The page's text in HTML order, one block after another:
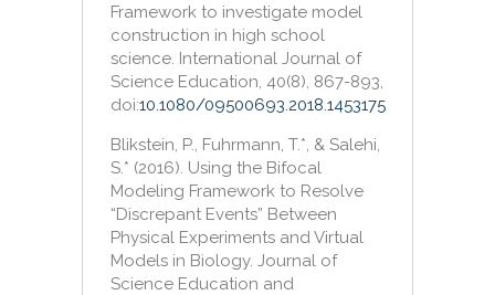
Framework to investigate model
construction in high school
science. International Journal of
Science Education, 40(8), 867-893,
doi:10.1080/09500693.2018.1453175
Blikstein, P., Fuhrmann, T.*, & Salehi,
S.* (2016). Using the Bifocal
Modeling Framework to Resolve
“Discrepant Events” Between
Physical Experiments and Virtual
Models in Biology. Journal of
Science Education and